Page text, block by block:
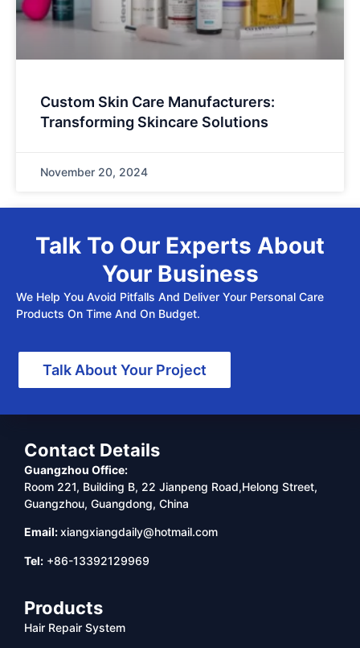
Custom Skin Care Manufacturers:
Transforming Skincare Solutions
November 20, 2024
Talk To Our Experts About
Your Business
We Help You Avoid Pitfalls And Deliver Your Personal Care
Products On Time And On Budget.
Talk About Your Project
Contact Details
Guangzhou Office:
Room 221, Building B, 22 Jianpeng Road,Helong Street,
Guangzhou, Guangdong, China
Email:xiangxiangdaily@hotmail.com
Tel: +86-13392129969
Products
Hair Repair System